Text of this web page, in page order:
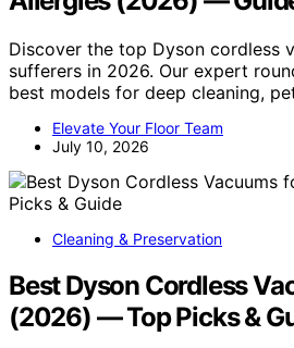
Discover the top Dyson cordless
sufferers in 2026. Our expert
best models for deep cleaning,
Elevate Your Floor Team
July 10, 2026
Cleaning & Preservation
Best Dyson Cordless
(2026) — Top Picks &